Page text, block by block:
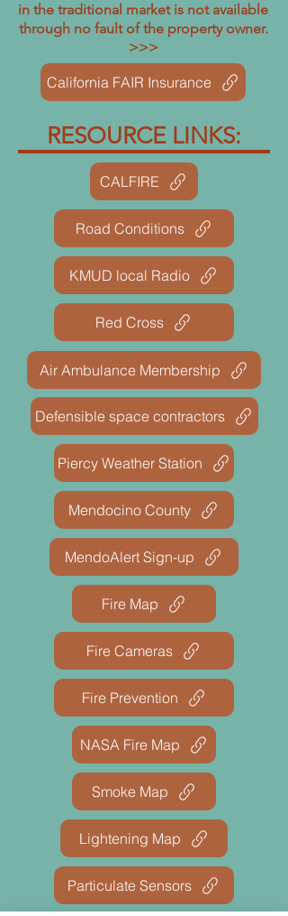
in the traditional market is not available
through no fault of the property owner.
>>>
California FAIR Insurance
RESOURCE LINKS:
CALFIRE
Road Conditions
KMUD local Radio
Red Cross
Air Ambulance Membership
Defensible space contractors
Piercy Weather Station
Mendocino County
MendoAlert Sign-up
Fire Map
Fire Cameras
Fire Prevention
NASA Fire Map
Smoke Map
Lightening Map
Particulate Sensors